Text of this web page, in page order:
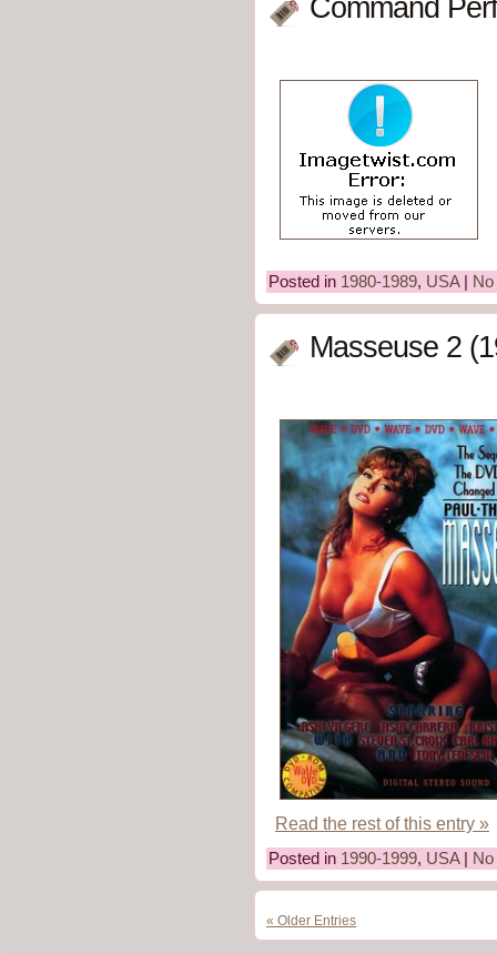
Command
Posted in 1980-1989, USA|
Masseuse 2
Read the rest of this entry »
Posted in 1990-1999, USA|
« Older Entries